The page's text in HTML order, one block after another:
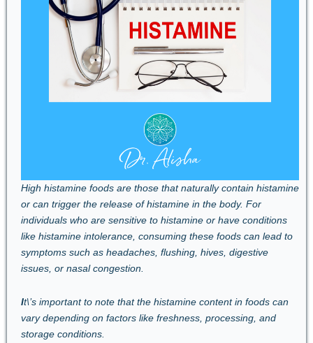
High histamine foods are those that naturally contain histamine
or can trigger the release of histamine in the body. For
individuals who are sensitive to histamine or have conditions
like histamine intolerance, consuming these foods can lead to
symptoms such as headaches, flushing, hives, digestive
issues, or nasal congestion.
It\’s important to note that the histamine content in foods can
vary depending on factors like freshness, processing, and
storage conditions.